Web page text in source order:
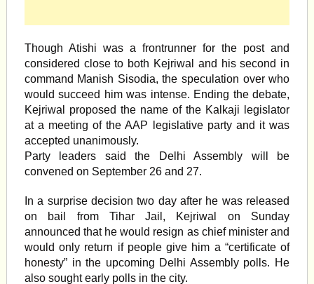
Though Atishi was a frontrunner for the post and
considered close to both Kejriwal and his second in
command Manish Sisodia, the speculation over who
would succeed him was intense. Ending the debate,
Kejriwal proposed the name of the Kalkaji legislator
at a meeting of the AAP legislative party and it was
accepted unanimously.
Party leaders said the Delhi Assembly will be
convened on September 26 and 27.
In a surprise decision two day after he was released
on bail from Tihar Jail, Kejriwal on Sunday
announced that he would resign as chief minister and
would only return if people give him a “certificate of
honesty” in the upcoming Delhi Assembly polls. He
also sought early polls in the city.